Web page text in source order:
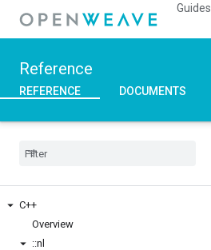
Guides
Reference
REFERENCE DOCUMENTS
C++
Overview
::nl